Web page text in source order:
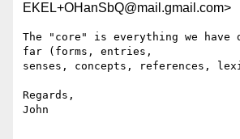
EKEL+OHanSbQ@mail.gmail.com>
The "core" is everything we have
far (forms, entries,
senses, concepts, references,
Regards,
John